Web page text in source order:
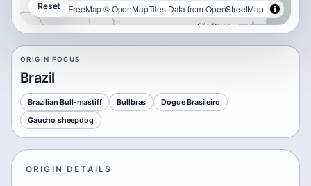
OpenFreeMap© OpenMapTilesData fromOpenStreetMap
Reset
ORIGIN FOCUS
Brazil
Brazilian Bull-mastiff Bullbras
Dogue Brasileiro
Gaucho sheepdog
ORIGIN DETAILS